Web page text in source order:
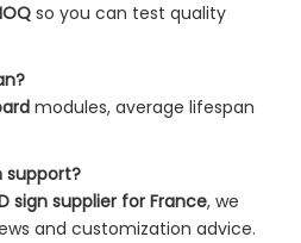
so you can test quality
modules, average lifespan
support?
sign supplier for France, we
and customization advice.